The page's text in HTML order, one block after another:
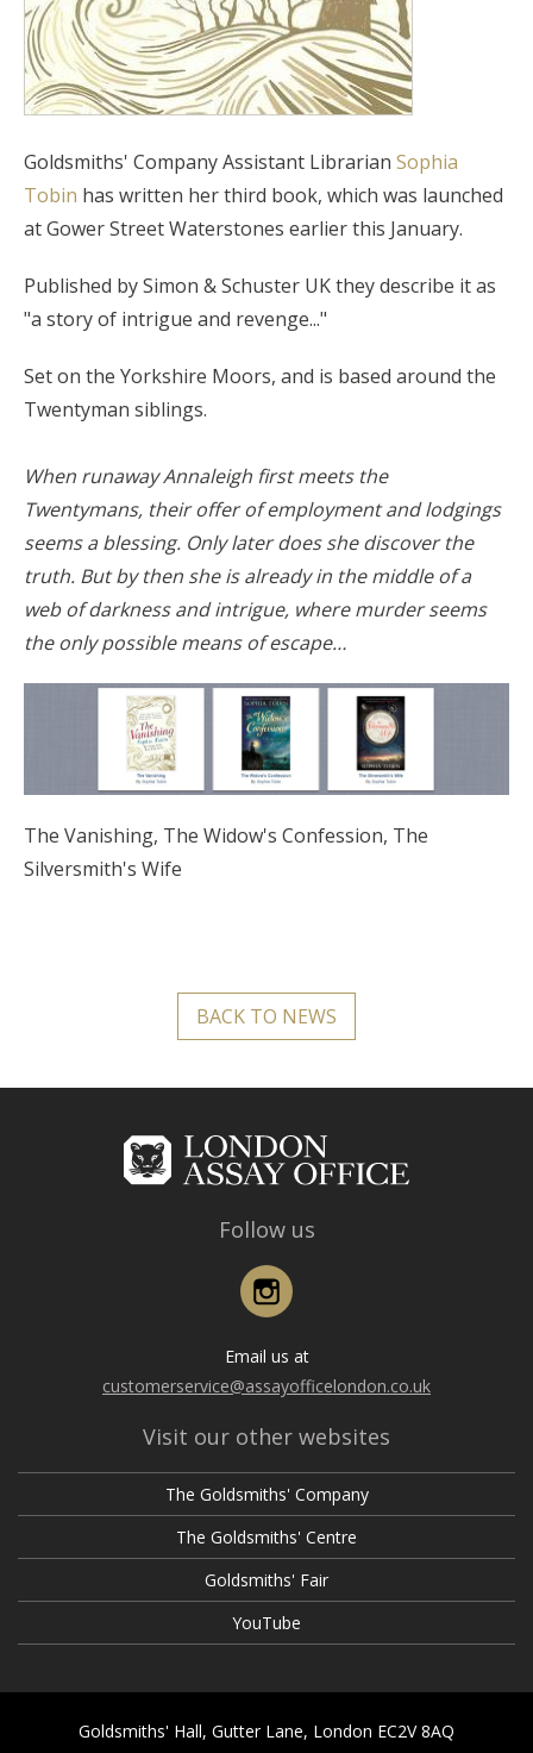
Goldsmiths' Company Assistant Librarian Sophia
Tobin has written her third book, which was launched
at Gower Street Waterstones earlier this January.
Published by Simon & Schuster UK they describe it as
"a story of intrigue and revenge..."
Set on the Yorkshire Moors, and is based around the
Twentyman siblings.
When runaway Annaleigh first meets the
Twentymans, their offer of employment and lodgings
seems a blessing. Only later does she discover the
truth. But by then she is already in the middle of a
web of darkness and intrigue, where murder seems
the only possible means of escape…
The Vanishing, The Widow's Confession, The
Silversmith's Wife
BACK TO NEWS
Follow us
Instagram
Email us at
customerservice@assayofficelondon.co.uk
Visit our other websites
The Goldsmiths' Company
The Goldsmiths' Centre
Goldsmiths' Fair
YouTube
Goldsmiths' Hall, Gutter Lane, London EC2V 8AQ